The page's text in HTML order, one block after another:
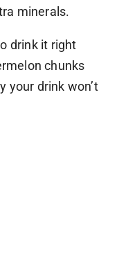
minerals.
drink it right
chunks
your drink won’t